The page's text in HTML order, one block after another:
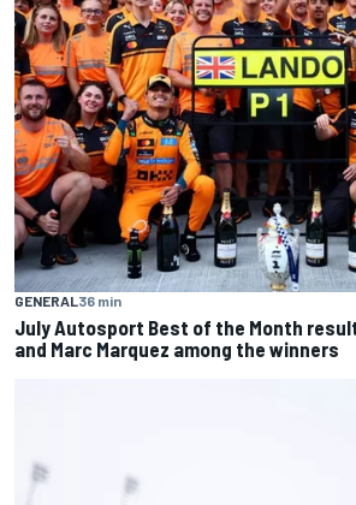
GENERAL36 min
July Autosport Best of the Month
and Marc Marquez among the winners